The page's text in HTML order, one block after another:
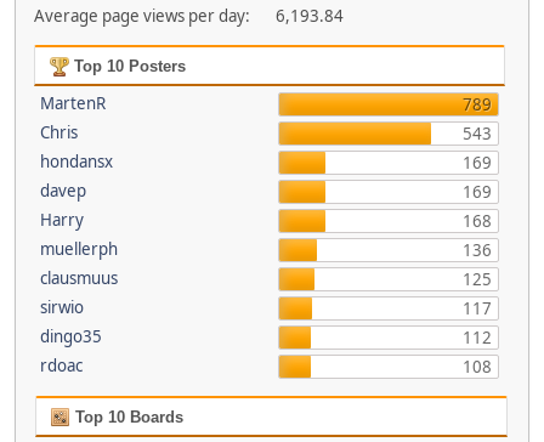
Average page views per day:
6,193.84
Top 10 Posters
MartenR
789
Chris
543
hondansx
169
davep
169
Harry
168
muellerph
136
clausmuus
125
sirwio
117
dingo35
112
rdoac
108
Top 10 Boards